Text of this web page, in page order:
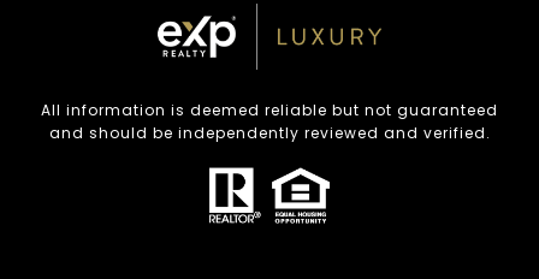
All information is deemed reliable but not guaranteed
and should be independently reviewed and verified.